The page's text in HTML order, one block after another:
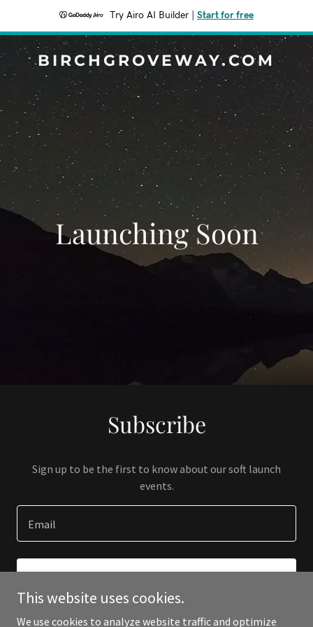
Try Airo AI Builder Start for free
BIRCHGROVEWAY.COM
Launching Soon
Subscribe
Sign up to be the first to know about our soft launch
events.
Email
This website uses cookies.
We use cookies to analyze website traffic and optimize